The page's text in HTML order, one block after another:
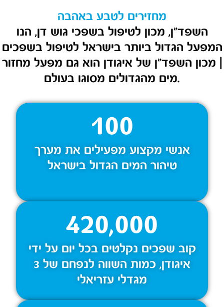
מחזירים לטבע באהבה
השפד״ן, מכון לטיפול בשפכי גוש דן, הנו
המפעל הגדול ביותר בישראל לטיפול בשפכים
| מכון השפד”ן של איגודן הוא גם מפעל מחזור
מים מהגדולים מסוגו בעולם.
אנשי מקצוע מפעילים את מערך
טיהור המים הגדול בישראל
100
קוב שפכים נקלטים בכל יום על ידי
איגודן, כמות השווה לנפחם של 3
מגדלי עזריאלי
420,000